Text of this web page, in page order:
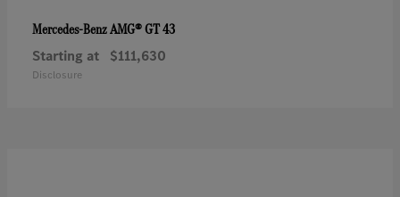
Mercedes-BenzAMG® GT 43
Starting at $111,630
Disclosure